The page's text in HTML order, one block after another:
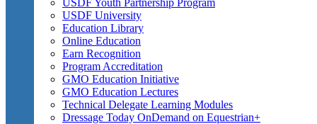
USDF University
Education Library
Online Education
Earn Recognition
Program Accreditation
GMO Education Initiative
GMO Education Lectures
Technical Delegate Learning Modules
Dressage Today OnDemand on Equestrian+